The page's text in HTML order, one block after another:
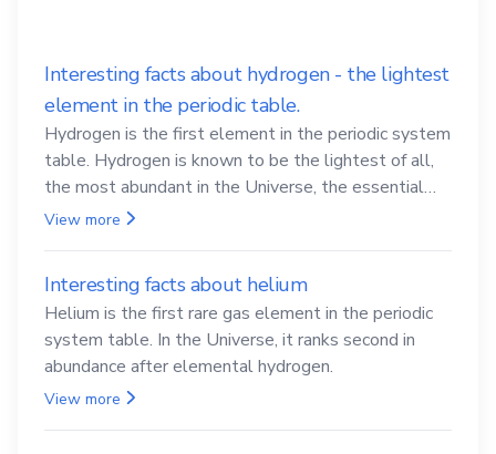
Interesting facts about hydrogen - the lightest
element in the periodic table.
Hydrogen is the first element in the periodic system
table. Hydrogen is known to be the lightest of all,
the most abundant in the Universe, the essential
element for life
View more
Interesting facts about helium
Helium is the first rare gas element in the periodic
system table. In the Universe, it ranks second in
abundance after elemental hydrogen.
View more